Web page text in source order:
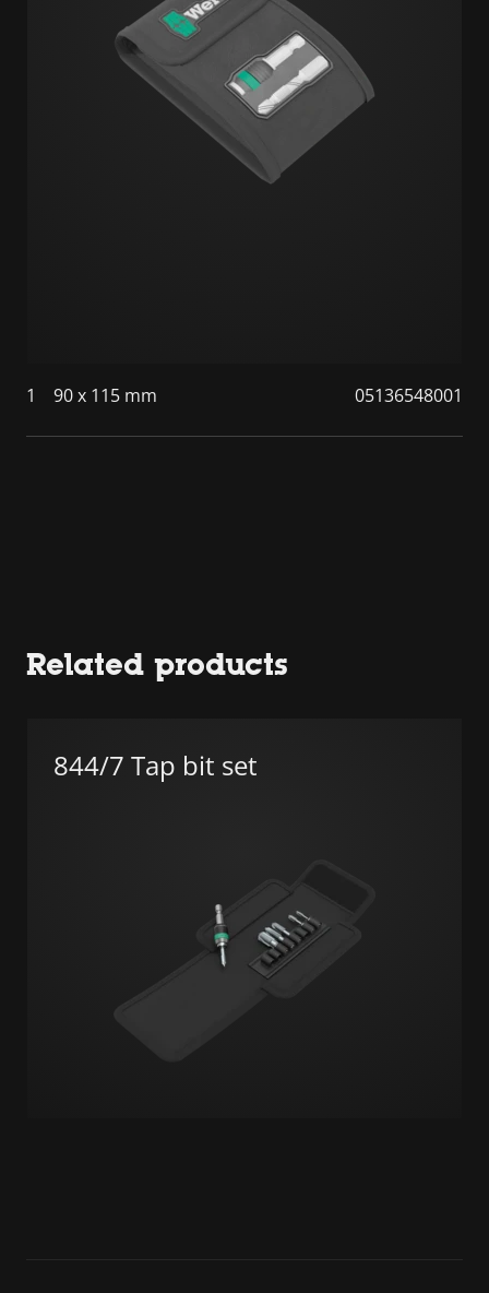
1 90 x 115 mm 05136548001
Related products
844/7 Tap bit set